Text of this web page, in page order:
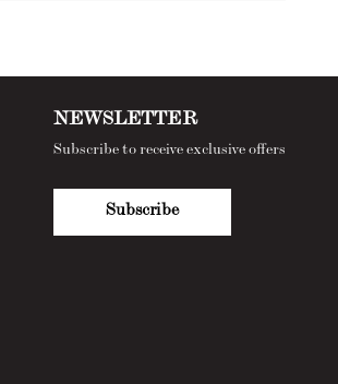
NEWSLETTER
Subscribe to receive exclusive offers
Subscribe